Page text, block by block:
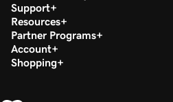
Support
Resources
Partner Programs
Account
Shopping